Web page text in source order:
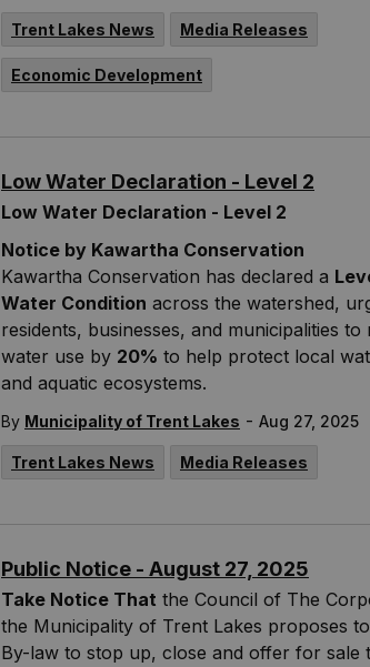
Trent Lakes News Media Releases
Economic Development
Low Water Declaration - Level 2
Low Water Declaration - Level 2
Notice by Kawartha Conservation
Kawartha Conservation has declared a
Water Condition across the watershed,
residents, businesses, and municipalities to
water use by 20% to help protect local
and aquatic ecosystems.
By Municipality of Trent Lakes - Aug 27, 2025
Trent Lakes News Media Releases
Public Notice - August 27, 2025
Take Notice That the Council of The
the Municipality of Trent Lakes proposes
By-law to stop up, close and offer for sale